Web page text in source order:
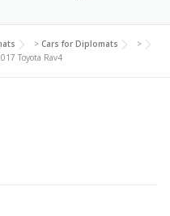
> Cars for Diplomats
>
Toyota Rav4